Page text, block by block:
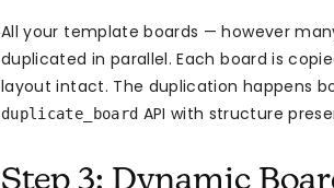
All your template boards — however
duplicated in parallel. Each board is
layout intact. The duplication happens
duplicate_board API with structure